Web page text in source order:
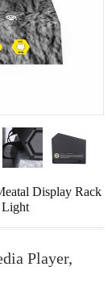
Display Rack
Player,